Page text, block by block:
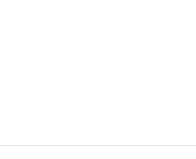
Apps in the